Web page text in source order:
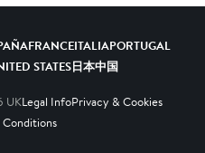
FRANCEITALIAPORTUGAL
STATES日本中国
UKLegal InfoPrivacy & Cookies
Conditions